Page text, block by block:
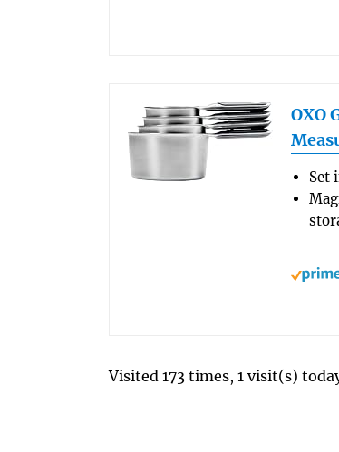
OXO
Set
Visited 173 times, 1 visit(s)